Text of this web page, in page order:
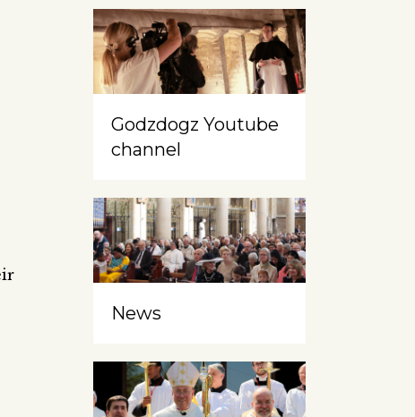
Godzdogz Youtube
channel
News